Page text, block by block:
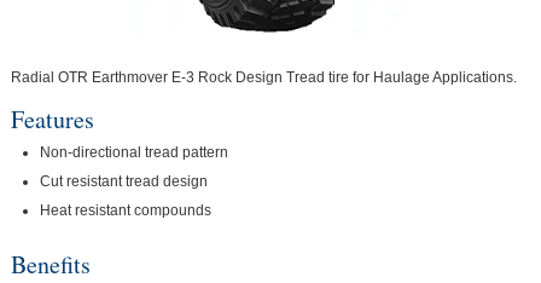
Radial OTR Earthmover E-3 Rock Design Tread tire for Haulage Applications.
Features
Non-directional tread pattern
Cut resistant tread design
Heat resistant compounds
Benefits